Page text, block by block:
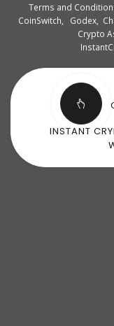
Terms and
CoinSwitch
Godex,
Crypto
INSTANT